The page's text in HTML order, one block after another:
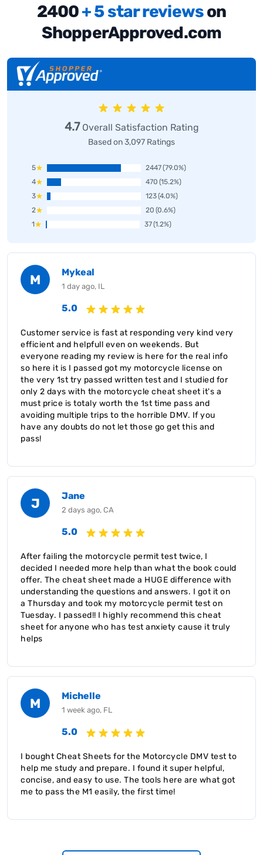
2400+ 5 star reviewson
ShopperApproved.com
4.7Overall Satisfaction Rating
Based on 3,097 Ratings
5 2447(79.0%)
4
470 (15.2%)
3
123(4.0%)
2
20 (0.6%)
1
37(1.2%)
M Mykeal
1 day ago, IL
5.0
Customer service is fast at responding very kind very
efficient and helpfull even on weekends. But
everyone reading my review is here for the real info
so here it is I passed got my motorcycle license on
the very 1st try passed written test and I studied for
only 2 days with the motorcycle cheat sheet it's a
must price is totaly worth the 1st time pass and
avoiding multiple trips to the horrible DMV. If you
have any doubts do not let those go get this and
pass!
J Jane
2 days ago, CA
5.0
After failing the motorcycle permit test twice, I
decided I needed more help than what the book could
offer. The cheat sheet made a HUGE difference with
understanding the questions and answers. I got it on
a Thursday and took my motorcycle permit test on
Tuesday. I passed!! I highly recommend this cheat
sheet for anyone who has test anxiety cause it truly
helps
M Michelle
1 week ago, FL
5.0
I bought Cheat Sheets for the Motorcycle DMV test to
help me study and prepare. I found it super helpful,
concise, and easy to use. The tools here are what got
me to pass the M1 easily, the first time!